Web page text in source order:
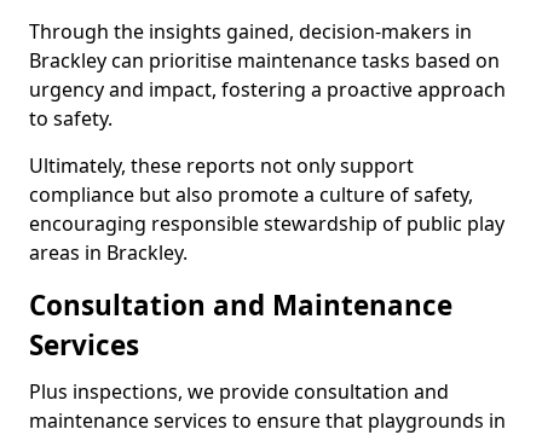
Through the insights gained, decision-makers in
Brackley can prioritise maintenance tasks based on
urgency and impact, fostering a proactive approach
to safety.
Ultimately, these reports not only support
compliance but also promote a culture of safety,
encouraging responsible stewardship of public play
areas in Brackley.
Consultation and Maintenance
Services
Plus inspections, we provide consultation and
maintenance services to ensure that playgrounds in